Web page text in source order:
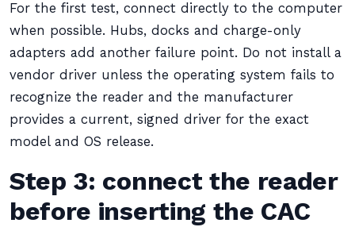
For the first test, connect directly to the computer
when possible. Hubs, docks and charge-only
adapters add another failure point. Do not install a
vendor driver unless the operating system fails to
recognize the reader and the manufacturer
provides a current, signed driver for the exact
model and OS release.
Step 3: connect the reader
before inserting the CAC